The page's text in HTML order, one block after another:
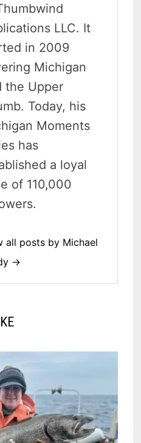
LLC. It
in 2009
Michigan
the Upper
Today, his
Moments
has
a loyal
of 110,000
all posts by Michael
→